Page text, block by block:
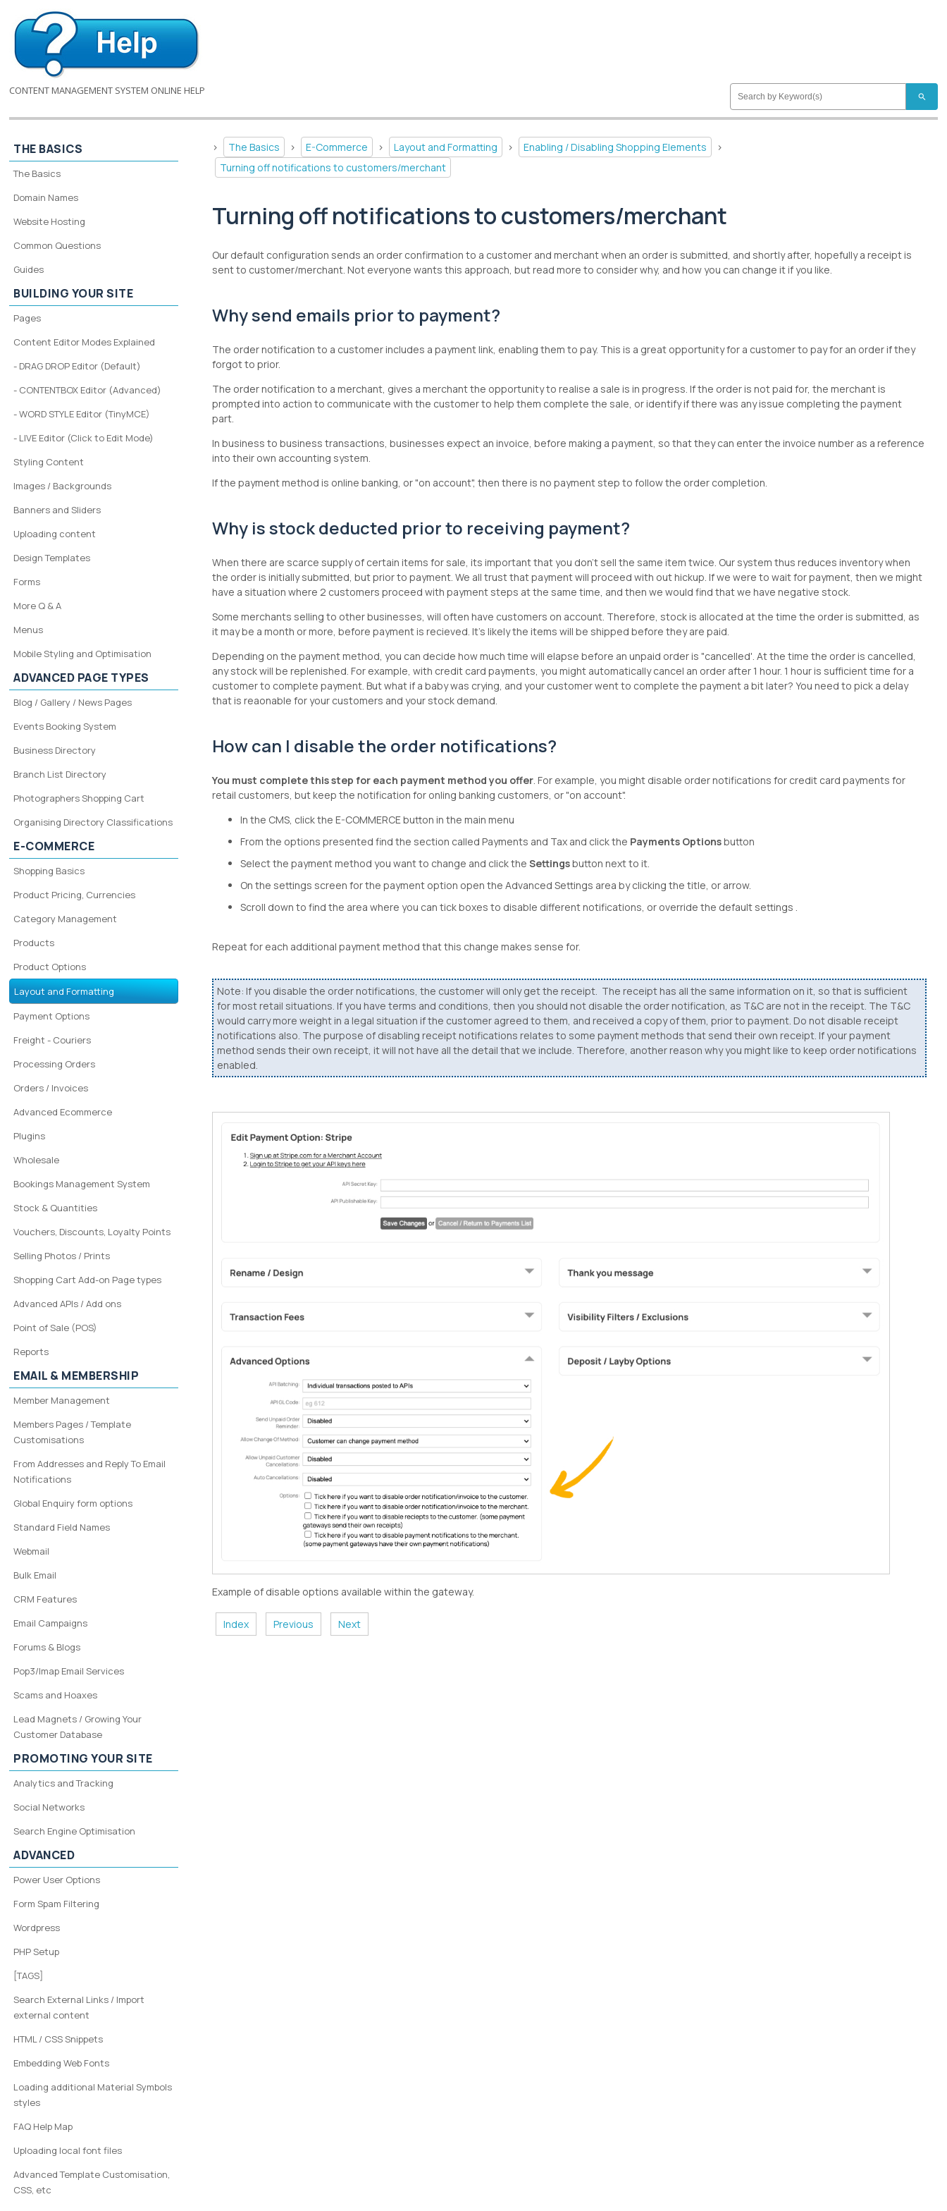
CONTENT MANAGEMENT SYSTEM ONLINE HELP search
> The Basics > E-Commerce > Layout and Formatting > Enabling / Disabling Shopping Elements
>
Turning off notifications to customers/merchant
Turning off notifications to customers/merchant
Our default configuration sends an order confirmation to a customer and merchant when an order is submitted, and shortly after, hopefully a receipt is
sent to customer/merchant. Not everyone wants this approach, but read more to consider why, and how you can change it if you like.
Why send emails prior to payment?
The order notification to a customer includes a payment link, enabling them to pay. This is a great opportunity for a customer to pay for an order if they
forgot to prior.
The order notification to a merchant, gives a merchant the opportunity to realise a sale is in progress. If the order is not paid for, the merchant is
prompted into action to communicate with the customer to help them complete the sale, or identify if there was any issue completing the payment
part.
In business to business transactions, businesses expect an invoice, before making a payment, so that they can enter the invoice number as a reference
into their own accounting system.
If the payment method is online banking, or "on account", then there is no payment step to follow the order completion.
Why is stock deducted prior to receiving payment?
When there are scarce supply of certain items for sale, its important that you don't sell the same item twice. Our system thus reduces inventory when
the order is initially submitted, but prior to payment. We all trust that payment will proceed with out hickup. If we were to wait for payment, then we might
have a situation where 2 customers proceed with payment steps at the same time, and then we would find that we have negative stock.
Some merchants selling to other businesses, will often have customers on account. Therefore, stock is allocated at the time the order is submitted, as
it may be a month or more, before payment is recieved. It's likely the items will be shipped before they are paid.
Depending on the payment method, you can decide how much time will elapse before an unpaid order is "cancelled'. At the time the order is cancelled,
any stock will be replenished. For example, with credit card payments, you might automatically cancel an order after 1 hour. 1 hour is sufficient time for a
customer to complete payment. But what if a baby was crying, and your customer went to complete the payment a bit later? You need to pick a delay
that is reaonable for your customers and your stock demand.
How can I disable the order notifications?
You must complete this step for each payment method you offer. For example, you might disable order notifications for credit card payments for
retail customers, but keep the notification for onling banking customers, or "on account".
In the CMS, click the E-COMMERCE button in the main menu
From the options presented find the section called Payments and Tax and click the Payments Optionsbutton
Select the payment method you want to change and click theSettingsbutton next to it.
On the settings screen for the payment option open the Advanced Settings area by clicking the title, or arrow.
Scroll down to find the area where you can tick boxes to disable different notifications, or override the default settings .
Repeat for each additional payment method that this change makes sense for.
Note: If you disable the order notifications, the customer will only get the receipt. The receipt has all the same information on it, so that is sufficient
for most retail situations. If you have terms and conditions, then you should not disable the order notification, as T&C are not in the receipt. The T&C
would carry more weight in a legal situation if the customer agreed to them, and received a copy of them, prior to payment. Do not disable receipt
notifications also. The purpose of disabling receipt notifications relates to some payment methods that send their own receipt. If your payment
method sends their own receipt, it will not have all the detail that we include. Therefore, another reason why you might like to keep order notifications
enabled.
Example of disable options available within the gateway.
Index Previous Next
THE BASICS
The Basics
Domain Names
Website Hosting
Common Questions
Guides
BUILDING YOUR SITE
Pages
Content Editor Modes Explained
- DRAG DROP Editor (Default)
- CONTENTBOX Editor (Advanced)
- WORD STYLE Editor (TinyMCE)
- LIVE Editor (Click to Edit Mode)
Styling Content
Images / Backgrounds
Banners and Sliders
Uploading content
Design Templates
Forms
More Q & A
Menus
Mobile Styling and Optimisation
ADVANCED PAGE TYPES
Blog / Gallery / News Pages
Events Booking System
Business Directory
Branch List Directory
Photographers Shopping Cart
Organising Directory Classifications
E-COMMERCE
Shopping Basics
Product Pricing, Currencies
Category Management
Products
Product Options
Layout and Formatting
Payment Options
Freight - Couriers
Processing Orders
Orders / Invoices
Advanced Ecommerce
Plugins
Wholesale
Bookings Management System
Stock & Quantities
Vouchers, Discounts, Loyalty Points
Selling Photos / Prints
Shopping Cart Add-on Page types
Advanced APIs / Add ons
Point of Sale (POS)
Reports
EMAIL & MEMBERSHIP
Member Management
Members Pages / Template
Customisations
From Addresses and Reply To Email
Notifications
Global Enquiry form options
Standard Field Names
Webmail
Bulk Email
CRM Features
Email Campaigns
Forums & Blogs
Pop3/Imap Email Services
Scams and Hoaxes
Lead Magnets / Growing Your
Customer Database
PROMOTING YOUR SITE
Analytics and Tracking
Social Networks
Search Engine Optimisation
ADVANCED
Power User Options
Form Spam Filtering
Wordpress
PHP Setup
[TAGS]
Search External Links / Import
external content
HTML / CSS Snippets
Embedding Web Fonts
Loading additional Material Symbols
styles
FAQ Help Map
Uploading local font files
Advanced Template Customisation,
CSS, etc